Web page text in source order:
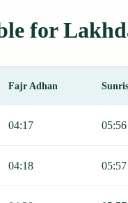
for
Fajr Adhan
04:17 05:56
04:18 05:57